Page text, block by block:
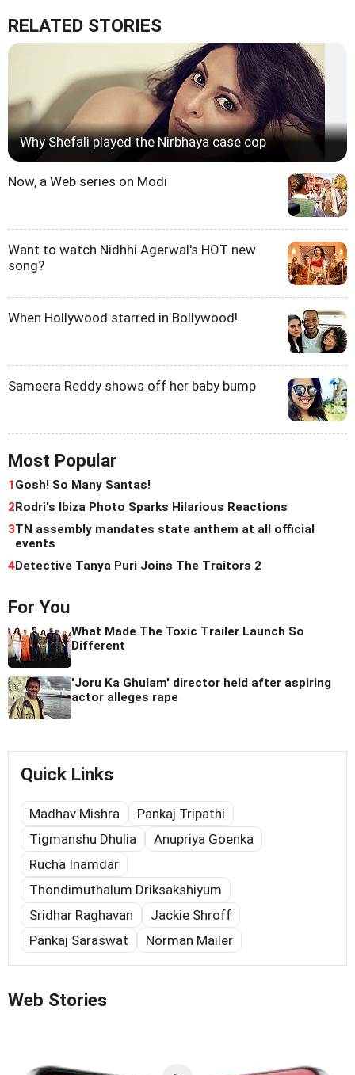
RELATED STORIES
Why Shefali played the Nirbhaya case cop
Now, a Web series on Modi
Want to watch Nidhhi Agerwal's HOT new
song?
When Hollywood starred in Bollywood!
Sameera Reddy shows off her baby bump
Most Popular
1 Gosh! So Many Santas!
2 Rodri's Ibiza Photo Sparks Hilarious Reactions
3TN assembly mandates state anthem at all official
events
4Detective Tanya Puri Joins The Traitors 2
For You
What Made The Toxic Trailer Launch So
Different
'Joru Ka Ghulam' director held after aspiring
actor alleges rape
Quick Links
Madhav Mishra
Pankaj Tripathi
Tigmanshu Dhulia
Anupriya Goenka
Rucha Inamdar
Thondimuthalum Driksakshiyum
Sridhar Raghavan
Jackie Shroff
Pankaj Saraswat
Norman Mailer
Web Stories